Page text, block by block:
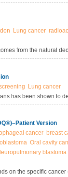
Lung cancer
from the natural
Lung cancer
has been shown to
to detect lung
Version
cancer breast
Oral cavity
blastoma
on the specific